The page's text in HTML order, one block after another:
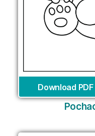
Download PDF